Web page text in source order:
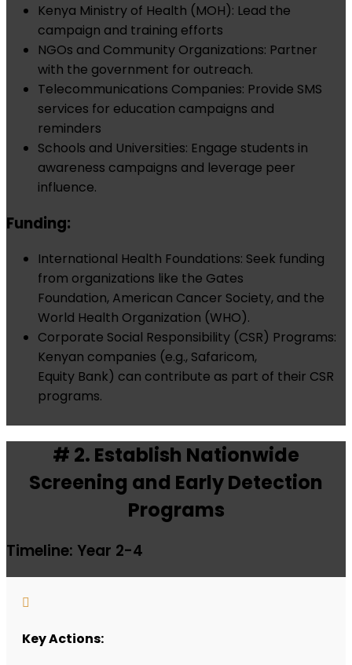
Kenya Ministry of Health (MOH): Lead the
campaign and training efforts
NGOs and Community Organizations: Partner
with the government for outreach.
Telecommunications Companies: Provide SMS
services for education campaigns and
reminders
Schools and Universities: Engage students in
awareness campaigns and leverage peer
influence.
Funding:
International Health Foundations: Seek funding
from organizations like the Gates
Foundation, American Cancer Society, and the
World Health Organization (WHO).
Corporate Social Responsibility (CSR) Programs:
Kenyan companies (e.g., Safaricom,
Equity Bank) can contribute as part of their CSR
programs.
# 2. Establish Nationwide
Screening and Early Detection
Programs
Timeline: Year 2-4

Key Actions: